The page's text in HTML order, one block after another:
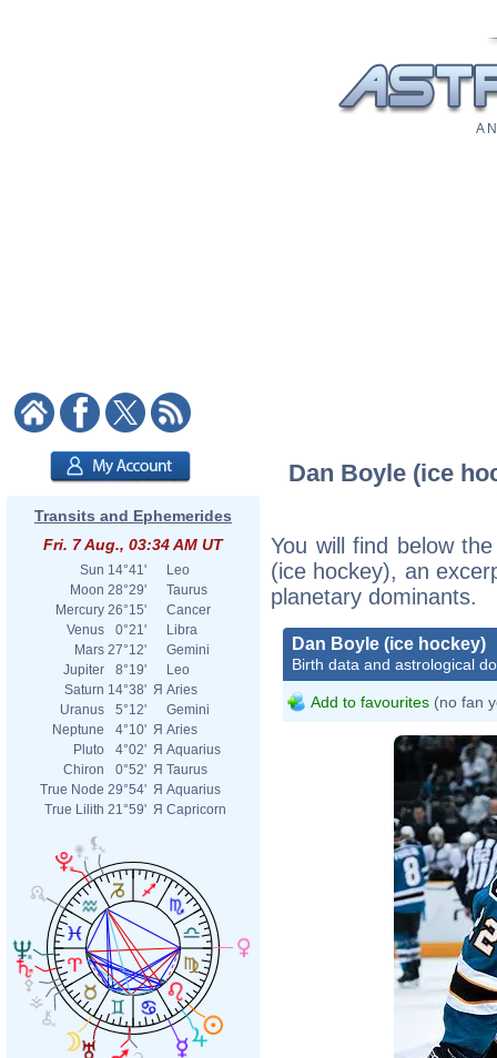
A
Transits and Ephemerides
Fri. 7 Aug., 03:34 AM UT
Sun 14°41'
Leo
Moon 28°29'
Taurus
Mercury 26°15'
Cancer
Venus
0°21'
Libra
Mars 27°12'
Gemini
Jupiter
8°19'
Leo
Saturn 14°38' Я Aries
Uranus
5°12'
Gemini
Neptune
4°10' Я Aries
Pluto
4°02' Я Aquarius
Chiron
0°52' Я Taurus
True Node 29°54' Я Aquarius
True Lilith 21°59' Я Capricorn
Dan Boyle (ice
You will find below
(ice hockey), an
planetary dominants.
Dan Boyle (ice hockey)
Birth data and astrological
Add to favourites (no fan